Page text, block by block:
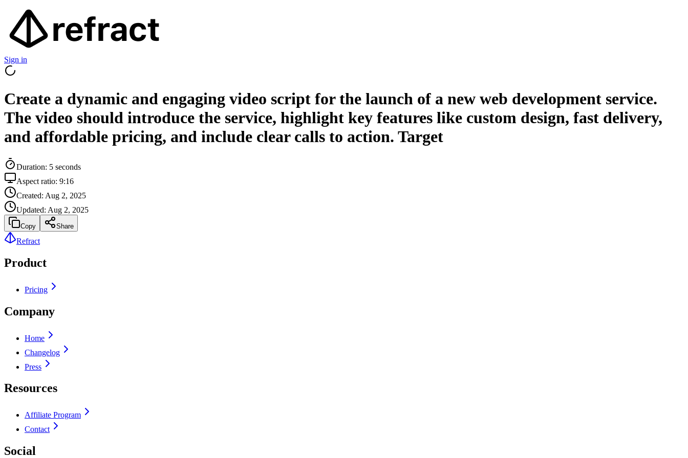
Sign in
Create a dynamic and engaging video script for the launch of a new web development service.
The video should introduce the service, highlight key features like custom design, fast delivery,
and affordable pricing, and include clear calls to action. Target
Duration: 5 seconds
Aspect ratio: 9:16
Created: Aug 2, 2025
Updated: Aug 2, 2025
Copy Share
Refract
Product
Pricing
Company
Home
Changelog
Press
Resources
Affiliate Program
Contact
Social